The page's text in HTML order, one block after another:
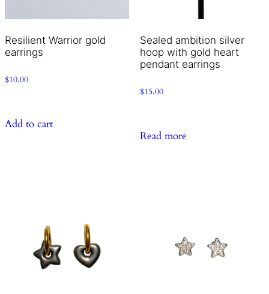
Resilient Warrior gold
earrings
$10.00
Add to cart
Sealed ambition silver
hoop with gold heart
pendant earrings
$15.00
Read more